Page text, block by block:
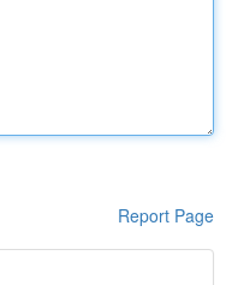
Report Page